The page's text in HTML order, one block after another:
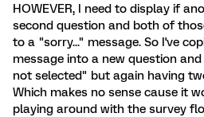
HOWEVER, I need to display if
second question and both of
to a "sorry..." message. So I've
message into a new question
not selected" but again having
Which makes no sense cause it
playing around with the survey